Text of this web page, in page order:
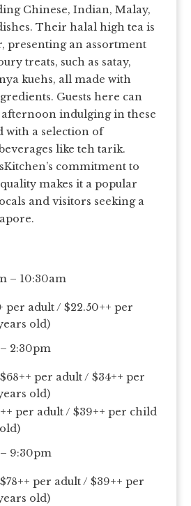
Chinese, Indian, Malay,
Their halal high tea is
presenting an assortment
treats, such as satay,
kuehs, all made with
Guests here can
indulging in these
with a selection of
like teh tarik.
commitment to
makes it a popular
and visitors seeking a
– 10:30am
per adult / $22.50++ per
old)
2:30pm
per adult / $34++ per
old)
per adult / $39++ per child
9:30pm
per adult / $39++ per
old)